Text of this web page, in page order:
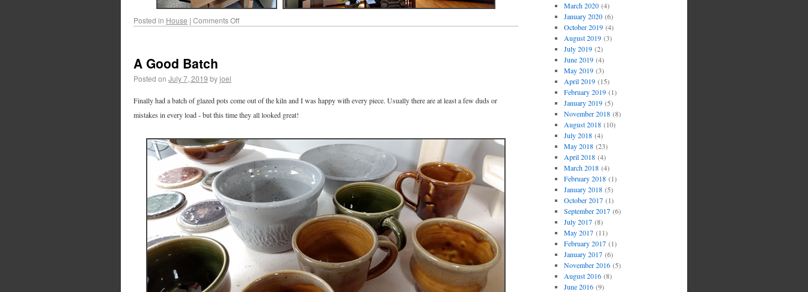
Posted in House | Comments Off
A Good Batch
Posted on July 7, 2019 byjoel
Finally had a batch of glazed pots come out of the kiln and I was happy with every piece. Usually there are at least a few duds or
mistakes in every load - but this time they all looked great!
March 2020(4)
January 2020(6)
October 2019(4)
August 2019(3)
July 2019(2)
June 2019(4)
May 2019(3)
April 2019(15)
February 2019(1)
January 2019(5)
November 2018(8)
August 2018(10)
July 2018(4)
May 2018(23)
April 2018(4)
March 2018(4)
February 2018(1)
January 2018(5)
October 2017(1)
September 2017(6)
July 2017(8)
May 2017(11)
February 2017(1)
January 2017(6)
November 2016(5)
August 2016(8)
June 2016(9)